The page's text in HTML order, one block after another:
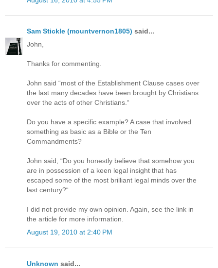
Sam Stickle (mountvernon1805) said...
John,
Thanks for commenting.
John said “most of the Establishment Clause cases over
the last many decades have been brought by Christians
over the acts of other Christians.“
Do you have a specific example? A case that involved
something as basic as a Bible or the Ten
Commandments?
John said, “Do you honestly believe that somehow you
are in possession of a keen legal insight that has
escaped some of the most brilliant legal minds over the
last century?“
I did not provide my own opinion. Again, see the link in
the article for more information.
August 19, 2010 at 2:40 PM
Unknown said...